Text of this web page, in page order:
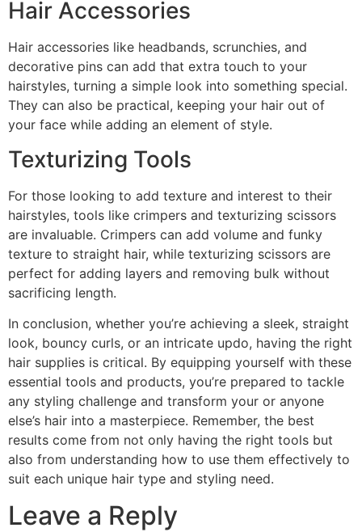
Hair Accessories
Hair accessories like headbands, scrunchies, and
decorative pins can add that extra touch to your
hairstyles, turning a simple look into something special.
They can also be practical, keeping your hair out of
your face while adding an element of style.
Texturizing Tools
For those looking to add texture and interest to their
hairstyles, tools like crimpers and texturizing scissors
are invaluable. Crimpers can add volume and funky
texture to straight hair, while texturizing scissors are
perfect for adding layers and removing bulk without
sacrificing length.
In conclusion, whether you’re achieving a sleek, straight
look, bouncy curls, or an intricate updo, having the right
hair supplies is critical. By equipping yourself with these
essential tools and products, you’re prepared to tackle
any styling challenge and transform your or anyone
else’s hair into a masterpiece. Remember, the best
results come from not only having the right tools but
also from understanding how to use them effectively to
suit each unique hair type and styling need.
Leave a Reply